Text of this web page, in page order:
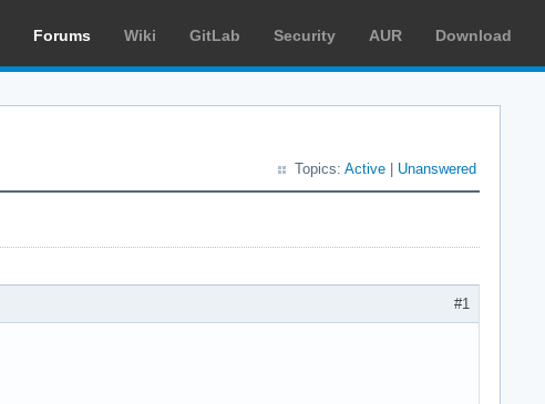
Forums Wiki GitLab Security AUR Download
Topics: Active Unanswered
#1